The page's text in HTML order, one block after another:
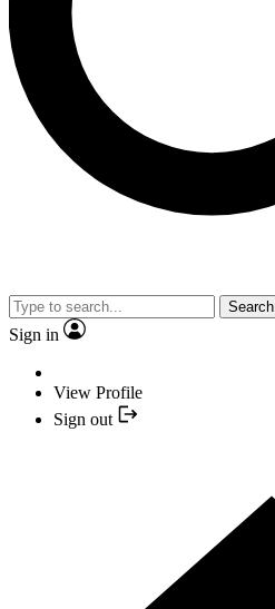
Search
Sign in
View Profile
Sign out